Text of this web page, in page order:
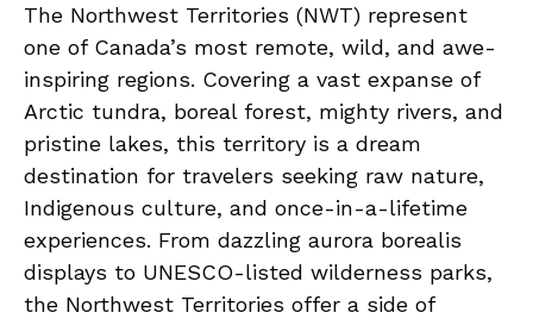
The Northwest Territories (NWT) represent
one of Canada’s most remote, wild, and awe-
inspiring regions. Covering a vast expanse of
Arctic tundra, boreal forest, mighty rivers, and
pristine lakes, this territory is a dream
destination for travelers seeking raw nature,
Indigenous culture, and once-in-a-lifetime
experiences. From dazzling aurora borealis
displays to UNESCO-listed wilderness parks,
the Northwest Territories offer a side of